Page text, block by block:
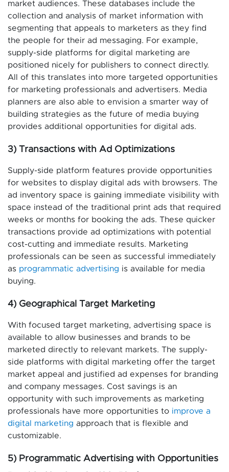
market audiences. These databases include the
collection and analysis of market information with
segmenting that appeals to marketers as they find
the people for their ad messaging. For example,
supply-side platforms for digital marketing are
positioned nicely for publishers to connect directly.
All of this translates into more targeted opportunities
for marketing professionals and advertisers. Media
planners are also able to envision a smarter way of
building strategies as the future of media buying
provides additional opportunities for digital ads.
3) Transactions with Ad Optimizations
Supply-side platform features provide opportunities
for websites to display digital ads with browsers. The
ad inventory space is gaining immediate visibility with
space instead of the traditional print ads that required
weeks or months for booking the ads. These quicker
transactions provide ad optimizations with potential
cost-cutting and immediate results. Marketing
professionals can be seen as successful immediately
as programmatic advertising is available for media
buying.
4) Geographical Target Marketing
With focused target marketing, advertising space is
available to allow businesses and brands to be
marketed directly to relevant markets. The supply-
side platforms with digital marketing offer the target
market appeal and justified ad expenses for branding
and company messages. Cost savings is an
opportunity with such improvements as marketing
professionals have more opportunities to improve a
digital marketing approach that is flexible and
customizable.
5) Programmatic Advertising with Opportunities